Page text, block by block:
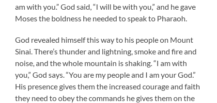
am with you.” God said, “I will be with you,” and he gave
Moses the boldness he needed to speak to Pharaoh.
God revealed himself this way to his people on Mount
Sinai. There’s thunder and lightning, smoke and fire and
noise, and the whole mountain is shaking. “I am with
you,” God says. “You are my people and I am your God.”
His presence gives them the increased courage and faith
they need to obey the commands he gives them on the